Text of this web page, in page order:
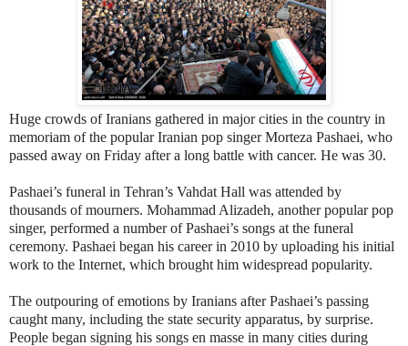
Huge crowds of Iranians gathered in major cities in the country in
memoriam of the popular Iranian pop singer Morteza Pashaei, who
passed away on Friday after a long battle with cancer. He was 30.
Pashaei’s funeral in Tehran’s Vahdat Hall was attended by
thousands of mourners. Mohammad Alizadeh, another popular pop
singer, performed a number of Pashaei’s songs at the funeral
ceremony. Pashaei began his career in 2010 by uploading his initial
work to the Internet, which brought him widespread popularity.
The outpouring of emotions by Iranians after Pashaei’s passing
caught many, including the state security apparatus, by surprise.
People began signing his songs en masse in many cities during